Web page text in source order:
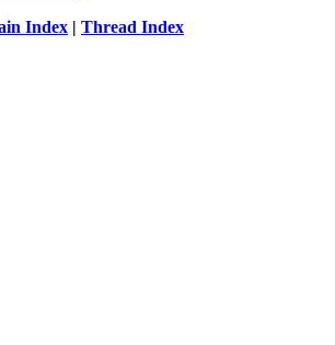
Index | Thread Index